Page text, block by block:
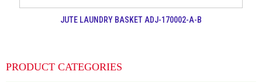
JUTE LAUNDRY BASKET ADJ-170002-A-B
PRODUCT CATEGORIES